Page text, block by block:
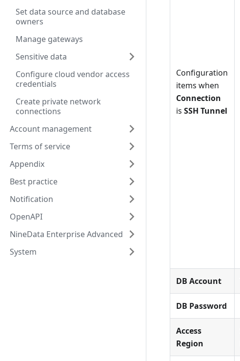
Set data source and database
owners
Manage gateways
Sensitive data
Configure cloud vendor access
credentials
Create private network
connections
Account management
Terms of service
Appendix
Best practice
Notification
OpenAPI
NineData Enterprise Advanced
System
Configuration
items when
Connection
is SSH Tunnel
DB Account
DB Password
Access
Region